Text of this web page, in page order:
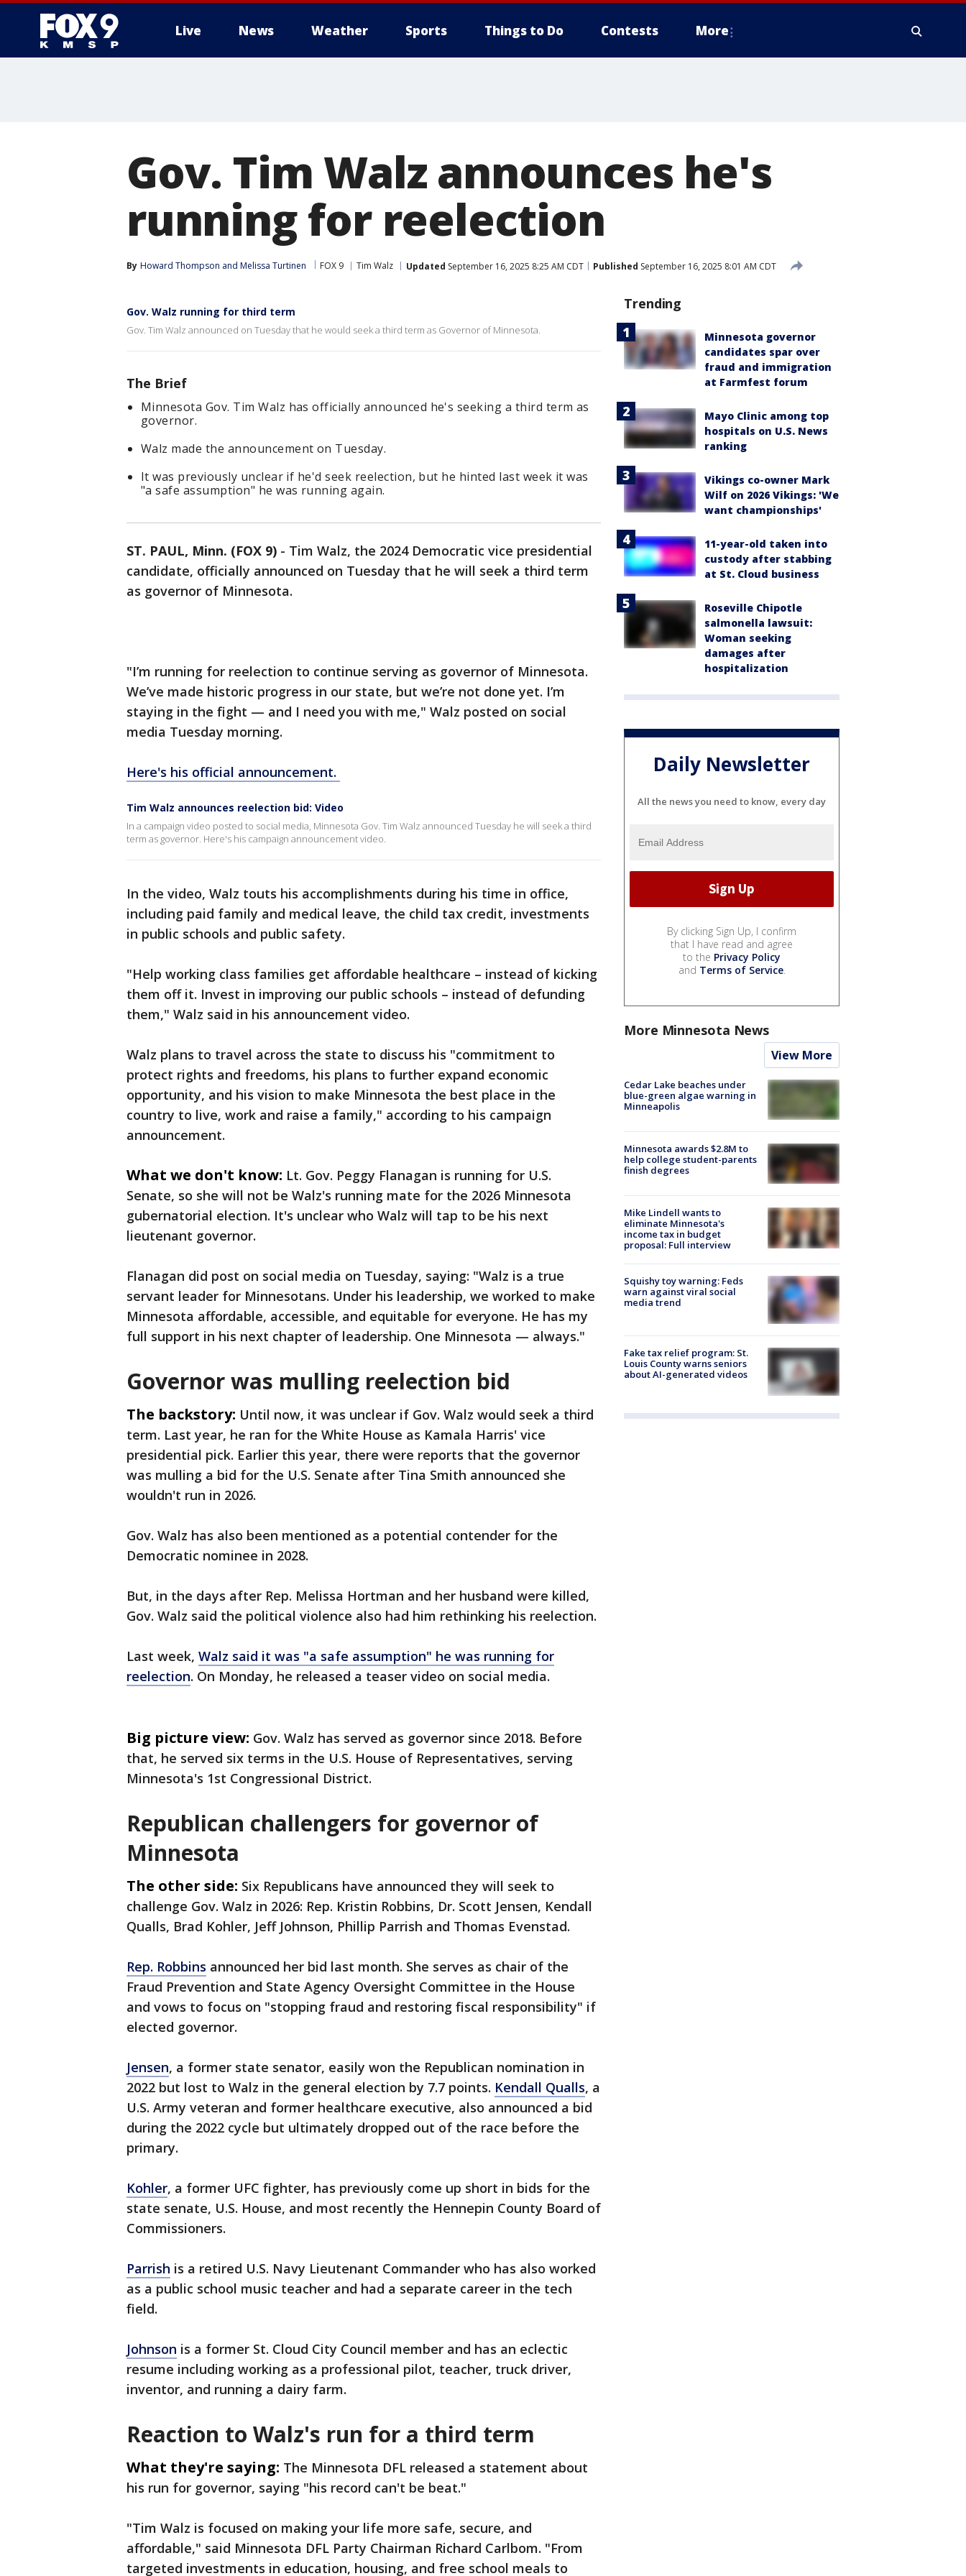
Live News Weather Sports Things to Do Contests More
Gov. Tim Walz announces he's
running for reelection
By Howard Thompson and Melissa Turtinen FOX 9 Tim Walz Updated September 16, 2025 8:25 AM CDT Published September 16, 2025 8:01 AM CDT
Gov. Walz running for third term
Gov. Tim Walz announced on Tuesday that he would seek a third term as Governor of Minnesota.
The Brief
Minnesota Gov. Tim Walz has officially announced he's seeking a third term as
governor.
Walz made the announcement on Tuesday.
It was previously unclear if he'd seek reelection, but he hinted last week it was
"a safe assumption" he was running again.
ST. PAUL, Minn. (FOX 9) - Tim Walz, the 2024 Democratic vice presidential
candidate, officially announced on Tuesday that he will seek a third term
as governor of Minnesota.
"I’m running for reelection to continue serving as governor of Minnesota.
We’ve made historic progress in our state, but we’re not done yet. I’m
staying in the fight — and I need you with me," Walz posted on social
media Tuesday morning.
Here's his official announcement.
Tim Walz announces reelection bid: Video
In a campaign video posted to social media, Minnesota Gov. Tim Walz announced Tuesday he will seek a third
term as governor. Here's his campaign announcement video.
In the video, Walz touts his accomplishments during his time in office,
including paid family and medical leave, the child tax credit, investments
in public schools and public safety.
"Help working class families get affordable healthcare – instead of kicking
them off it. Invest in improving our public schools – instead of defunding
them," Walz said in his announcement video.
Walz plans to travel across the state to discuss his "commitment to
protect rights and freedoms, his plans to further expand economic
opportunity, and his vision to make Minnesota the best place in the
country to live, work and raise a family," according to his campaign
announcement.
What we don't know: Lt. Gov. Peggy Flanagan is running for U.S.
Senate, so she will not be Walz's running mate for the 2026 Minnesota
gubernatorial election. It's unclear who Walz will tap to be his next
lieutenant governor.
Flanagan did post on social media on Tuesday, saying: "Walz is a true
servant leader for Minnesotans. Under his leadership, we worked to make
Minnesota affordable, accessible, and equitable for everyone. He has my
full support in his next chapter of leadership. One Minnesota — always."
Governor was mulling reelection bid
The backstory: Until now, it was unclear if Gov. Walz would seek a third
term. Last year, he ran for the White House as Kamala Harris' vice
presidential pick. Earlier this year, there were reports that the governor
was mulling a bid for the U.S. Senate after Tina Smith announced she
wouldn't run in 2026.
Gov. Walz has also been mentioned as a potential contender for the
Democratic nominee in 2028.
But, in the days after Rep. Melissa Hortman and her husband were killed,
Gov. Walz said the political violence also had him rethinking his reelection.
Last week, Walz said it was "a safe assumption" he was running for
reelection. On Monday, he released a teaser video on social media.
Big picture view: Gov. Walz has served as governor since 2018. Before
that, he served six terms in the U.S. House of Representatives, serving
Minnesota's 1st Congressional District.
Republican challengers for governor of
Minnesota
The other side: Six Republicans have announced they will seek to
challenge Gov. Walz in 2026: Rep. Kristin Robbins, Dr. Scott Jensen, Kendall
Qualls, Brad Kohler, Jeff Johnson, Phillip Parrish and Thomas Evenstad.
Rep. Robbins announced her bid last month. She serves as chair of the
Fraud Prevention and State Agency Oversight Committee in the House
and vows to focus on "stopping fraud and restoring fiscal responsibility" if
elected governor.
Jensen, a former state senator, easily won the Republican nomination in
2022 but lost to Walz in the general election by 7.7 points. Kendall Qualls, a
U.S. Army veteran and former healthcare executive, also announced a bid
during the 2022 cycle but ultimately dropped out of the race before the
primary.
Kohler, a former UFC fighter, has previously come up short in bids for the
state senate, U.S. House, and most recently the Hennepin County Board of
Commissioners.
Parrish is a retired U.S. Navy Lieutenant Commander who has also worked
as a public school music teacher and had a separate career in the tech
field.
Johnson is a former St. Cloud City Council member and has an eclectic
resume including working as a professional pilot, teacher, truck driver,
inventor, and running a dairy farm.
Reaction to Walz's run for a third term
What they're saying: The Minnesota DFL released a statement about
his run for governor, saying "his record can't be beat."
"Tim Walz is focused on making your life more safe, secure, and
affordable," said Minnesota DFL Party Chairman Richard Carlbom. "From
targeted investments in education, housing, and free school meals to
Trending
Minnesota governor
candidates spar over
fraud and immigration
at Farmfest forum
Mayo Clinic among top
hospitals on U.S. News
ranking
Vikings co-owner Mark
Wilf on 2026 Vikings: 'We
want championships'
11-year-old taken into
custody after stabbing
at St. Cloud business
Roseville Chipotle
salmonella lawsuit:
Woman seeking
damages after
hospitalization
Daily Newsletter
All the news you need to know, every day
By clicking Sign Up, I confirm
that I have read and agree
to the Privacy Policy
and Terms of Service.
More Minnesota News
View More
Cedar Lake beaches under
blue-green algae warning in
Minneapolis
Minnesota awards $2.8M to
help college student-parents
finish degrees
Mike Lindell wants to
eliminate Minnesota's
income tax in budget
proposal: Full interview
Squishy toy warning: Feds
warn against viral social
media trend
Fake tax relief program: St.
Louis County warns seniors
about AI-generated videos